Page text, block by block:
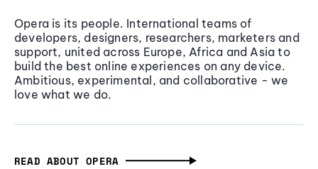
Opera is its people. International teams of
developers, designers, researchers, marketers and
support, united across Europe, Africa and Asia to
build the best online experiences on any device.
Ambitious, experimental, and collaborative - we
love what we do.
READ ABOUT OPERA